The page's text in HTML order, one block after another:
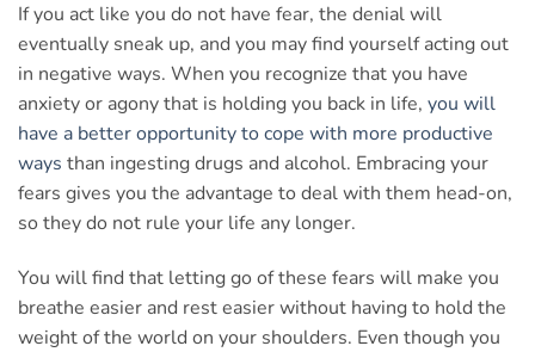
If you act like you do not have fear, the denial will
eventually sneak up, and you may find yourself acting out
in negative ways. When you recognize that you have
anxiety or agony that is holding you back in life, you will
have a better opportunity to cope with more productive
ways than ingesting drugs and alcohol. Embracing your
fears gives you the advantage to deal with them head-on,
so they do not rule your life any longer.
You will find that letting go of these fears will make you
breathe easier and rest easier without having to hold the
weight of the world on your shoulders. Even though you